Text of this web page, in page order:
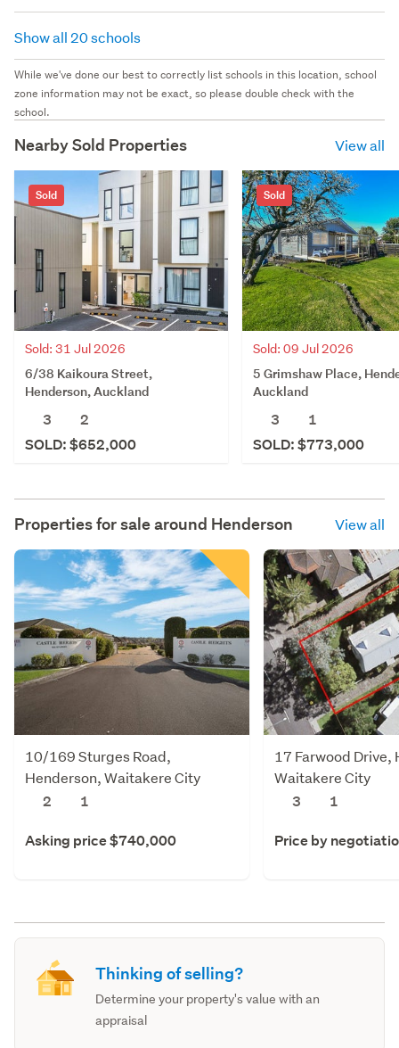
Show all 20 schools
While we've done our best to correctly list schools in this location, school
zone information may not be exact, so please double check with the
school.
Nearby Sold Properties View all
Sold
Sold: 31 Jul 2026
6/38 Kaikoura Street,
Henderson, Auckland
3
2
SOLD: $652,000
Sold
Sold: 09 Jul 2026
5 Grimshaw Place,
Auckland
3
1
SOLD: $773,000
Properties for sale around Henderson View all
10/169 Sturges Road,
Henderson, Waitakere City
2
1
Asking price $740,000
17 Farwood Drive,
Waitakere City
3
1
Price by
Thinking of selling?
Determine your property's value with an
appraisal